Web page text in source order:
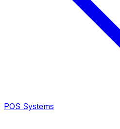
POS Systems